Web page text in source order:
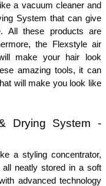
a vacuum cleaner and
System that can give
All these products are
the Flexstyle air
make your hair look
amazing tools, it can
will make you look like
Drying System -
a styling concentrator,
neatly stored in a soft
advanced technology